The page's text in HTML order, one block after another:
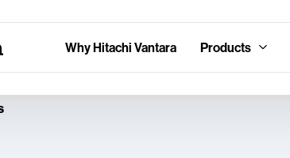
Why Hitachi Vantara Products